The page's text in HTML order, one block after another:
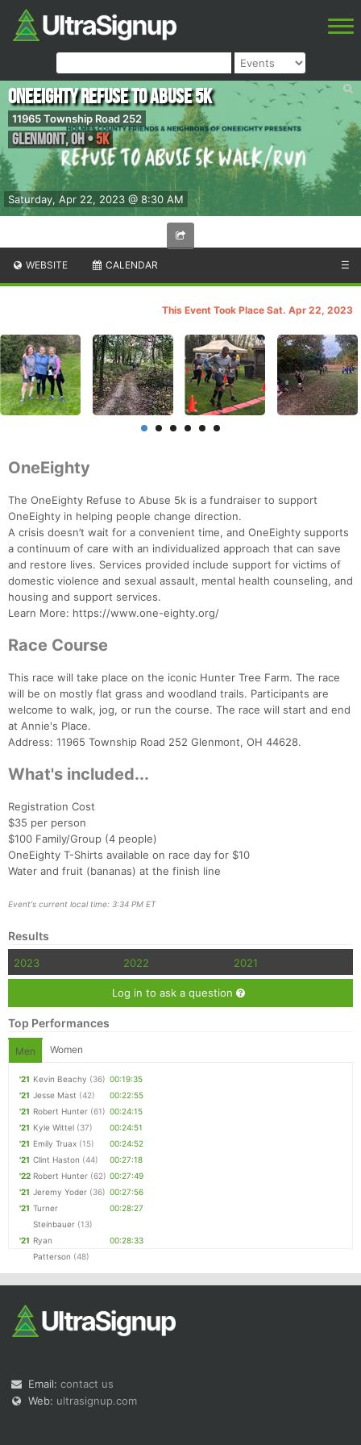
Saturday, Apr 22, 2023 @ 8:30 AM
OneEighty Refuse to Abuse 5k
11965 Township Road 252
Glenmont,OH•5K
WEBSITE CALENDAR ☰
This Event Took Place Sat. Apr 22, 2023
OneEighty
The OneEighty Refuse to Abuse 5k is a fundraiser to support
OneEighty in helping people change direction.
A crisis doesn’t wait for a convenient time, and OneEighty supports
a continuum of care with an individualized approach that can save
and restore lives. Services provided include support for victims of
domestic violence and sexual assault, mental health counseling, and
housing and support services.
Learn More: https://www.one-eighty.org/
Race Course
This race will take place on the iconic Hunter Tree Farm. The race
will be on mostly flat grass and woodland trails. Participants are
welcome to walk, jog, or run the course. The race will start and end
at Annie's Place.
Address: 11965 Township Road 252 Glenmont, OH 44628.
What's included...
Registration Cost
$35 per person
$100 Family/Group (4 people)
OneEighty T-Shirts available on race day for $10
Water and fruit (bananas) at the finish line
Event's current local time: 3:34 PM ET
Results
2023 2022 2021
Log in to ask a question
Top Performances
Men Women
'21 Kevin Beachy (36) 00:19:35
'21 Jesse Mast (42)
00:22:55
'21 Robert Hunter (61) 00:24:15
'21 Kyle Wittel (37)
00:24:51
'21 Emily Truax (15)
00:24:52
'21 Clint Haston (44)
00:27:18
'22 Robert Hunter (62) 00:27:49
'21 Jeremy Yoder (36) 00:27:56
'21 Turner
Steinbauer (13)
00:28:27
'21 Ryan
Patterson (48)
00:28:33
Email: contact us
Web: ultrasignup.com